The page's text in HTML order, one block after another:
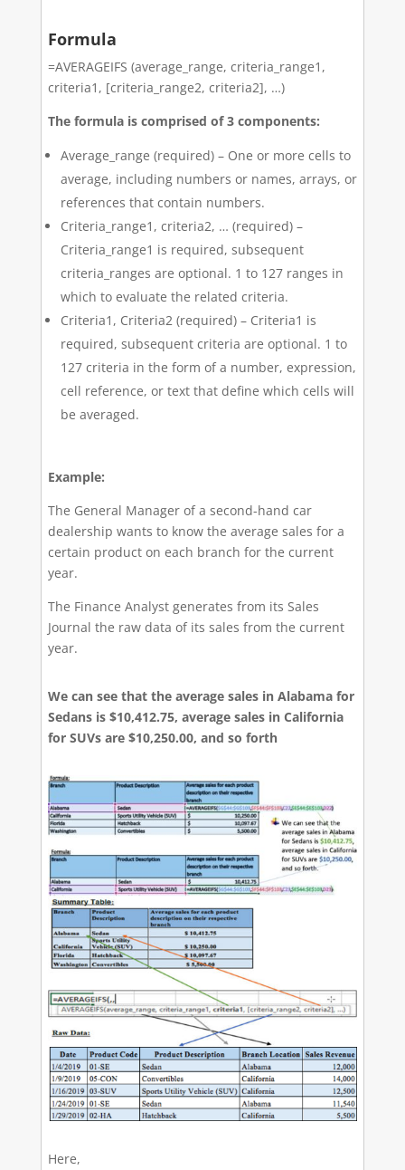
Formula
=AVERAGEIFS (average_range, criteria_range1,
criteria1, [criteria_range2, criteria2], …)
The formula is comprised of 3 components:
Average_range (required) – One or more cells to
average, including numbers or names, arrays, or
references that contain numbers.
Criteria_range1, criteria2, … (required) –
Criteria_range1 is required, subsequent
criteria_ranges are optional. 1 to 127 ranges in
which to evaluate the related criteria.
Criteria1, Criteria2 (required) – Criteria1 is
required, subsequent criteria are optional. 1 to
127 criteria in the form of a number, expression,
cell reference, or text that define which cells will
be averaged.
Example:
The General Manager of a second-hand car
dealership wants to know the average sales for a
certain product on each branch for the current
year.
The Finance Analyst generates from its Sales
Journal the raw data of its sales from the current
year.
We can see that the average sales in Alabama for
Sedans is $10,412.75, average sales in California
for SUVs are $10,250.00, and so forth
Here,